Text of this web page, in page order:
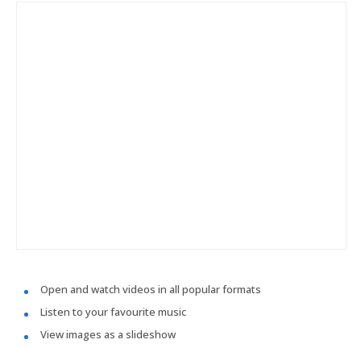
Open and watch videos in all popular formats
Listen to your favourite music
View images as a slideshow